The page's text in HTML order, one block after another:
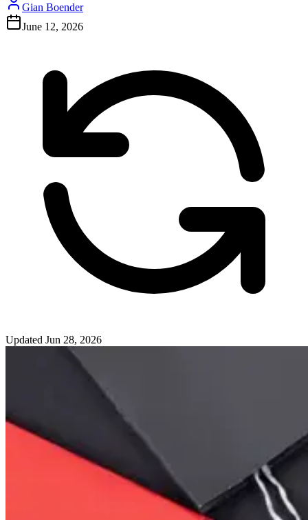
Gian Boender
June 12, 2026
Updated Jun 28, 2026